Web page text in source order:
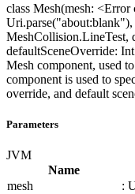
class Mesh(mesh:
Uri.parse("about:blank"),
MeshCollision.LineTest,
defaultSceneOverride:
Mesh component, used
component is used to
override, and default
Parameters
JVM
Name
mesh
: